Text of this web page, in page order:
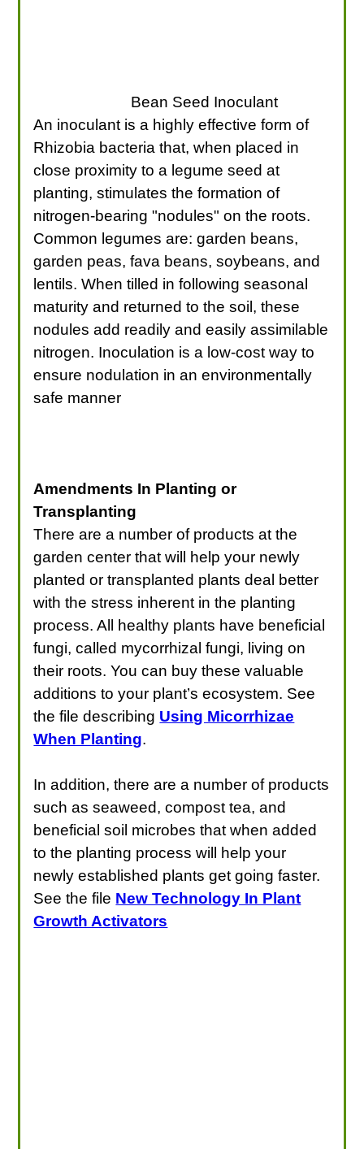
Bean Seed Inoculant
An inoculant is a highly effective form of
Rhizobia bacteria that, when placed in
close proximity to a legume seed at
planting, stimulates the formation of
nitrogen-bearing "nodules" on the roots.
Common legumes are: garden beans,
garden peas, fava beans, soybeans, and
lentils. When tilled in following seasonal
maturity and returned to the soil, these
nodules add readily and easily assimilable
nitrogen. Inoculation is a low-cost way to
ensure nodulation in an environmentally
safe manner
Amendments In Planting or
Transplanting
There are a number of products at the
garden center that will help your newly
planted or transplanted plants deal better
with the stress inherent in the planting
process. All healthy plants have beneficial
fungi, called mycorrhizal fungi, living on
their roots. You can buy these valuable
additions to your plant’s ecosystem. See
the file describing Using Micorrhizae
When Planting.
In addition, there are a number of products
such as seaweed, compost tea, and
beneficial soil microbes that when added
to the planting process will help your
newly established plants get going faster.
See the file New Technology In Plant
Growth Activators